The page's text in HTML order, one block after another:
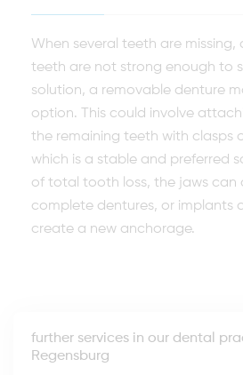
When several teeth are missing,
teeth are not strong enough to
solution, a removable denture
option. This could involve
the remaining teeth with clasps
which is a stable and preferred
of total tooth loss, the jaws can
complete dentures, or implants
create a new anchorage.
further services in our dental
Regensburg